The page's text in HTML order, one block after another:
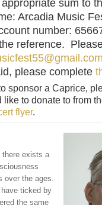
sum to
Arcadia Music
number:
reference.
please complete
sponsor a Caprice,
like to donate to from
flyer.
there exists a
over the ages.
ticked by
the same